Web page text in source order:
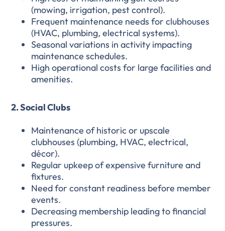
(mowing, irrigation, pest control).
Frequent maintenance needs for clubhouses
(HVAC, plumbing, electrical systems).
Seasonal variations in activity impacting
maintenance schedules.
High operational costs for large facilities and
amenities.
2. Social Clubs
Maintenance of historic or upscale
clubhouses (plumbing, HVAC, electrical,
décor).
Regular upkeep of expensive furniture and
fixtures.
Need for constant readiness before member
events.
Decreasing membership leading to financial
pressures.